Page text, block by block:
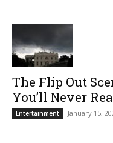
The Flip Out
You’ll Never
Entertainment January 15,